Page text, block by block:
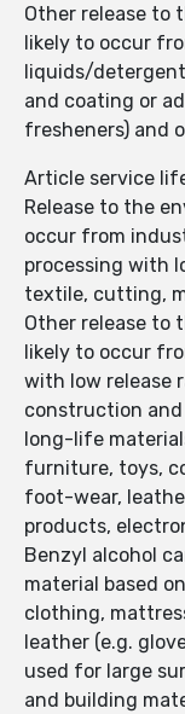
Other release to
likely to occur
liquids/
and coating or
fresheners) and
Article service
Release to the
occur from
processing with
textile, cutting,
Other release to
likely to occur
with low release
construction and
long-life
furniture, toys,
foot-wear,
products,
Benzyl alcohol
material based
clothing,
leather (e.g.
used for large
and building